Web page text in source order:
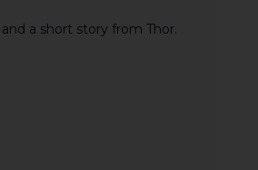
a short story from Thor.